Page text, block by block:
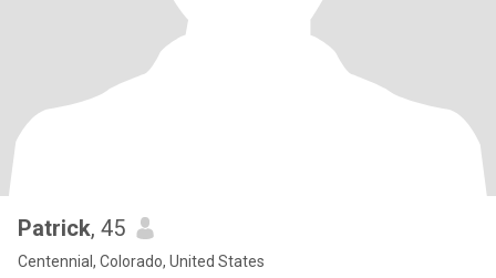
Patrick, 45
Centennial, Colorado, United States